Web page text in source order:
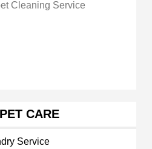
Cleaning Service
CARE
Service